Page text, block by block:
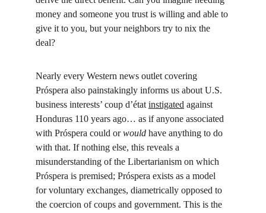
money and someone you trust is willing and able to
give it to you, but your neighbors try to nix the
deal?
Nearly every Western news outlet covering
Próspera also painstakingly informs us about U.S.
business interests’ coup d’état instigated against
Honduras 110 years ago… as if anyone associated
with Próspera could or would have anything to do
with that. If nothing else, this reveals a
misunderstanding of the Libertarianism on which
Próspera is premised; Próspera exists as a model
for voluntary exchanges, diametrically opposed to
the coercion of coups and government. This is the